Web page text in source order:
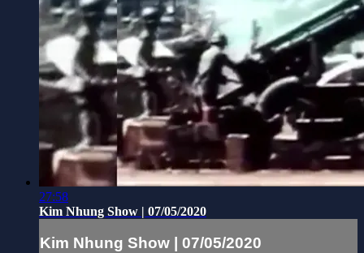
27:58
Kim Nhung Show | 07/05/2020
Kim Nhung Show | 07/05/2020